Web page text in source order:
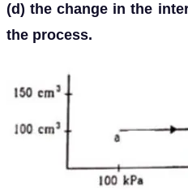
(d) the change in the
the process.